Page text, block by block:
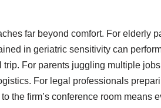
far beyond comfort. For elderly
in geriatric sensitivity can
trip. For parents juggling multiple
For legal professionals
the firm’s conference room means